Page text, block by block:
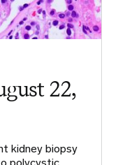
22,
kidney biopsy